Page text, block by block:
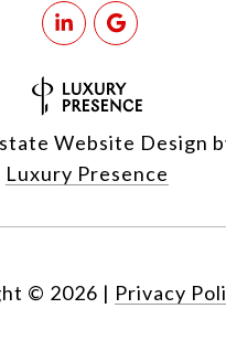
Website Design
Luxury Presence
© 2026 | Privacy